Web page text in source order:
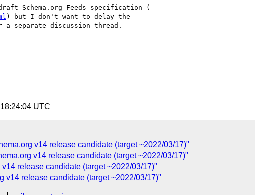
) but I don't want to delay the
discussion thread.
UTC
v14 release candidate (target ~2022/03/17)"
v14 release candidate (target ~2022/03/17)"
release candidate (target ~2022/03/17)"
v14 release candidate (target ~2022/03/17)"